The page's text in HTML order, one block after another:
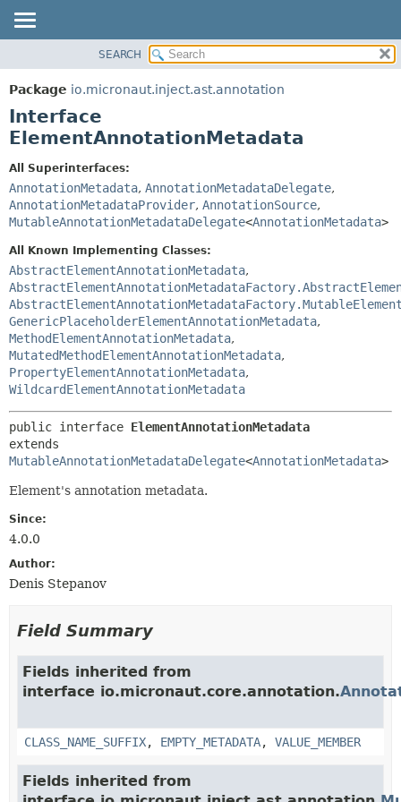
PACKAGE
CLASS
TREE
INDEX
HELP
DETAIL:
FIELD
SEARCH
Package io.micronaut.inject.ast.annotation
Interface
ElementAnnotationMetadata
All Superinterfaces:
AnnotationMetadata, AnnotationMetadataDelegate,
AnnotationMetadataProvider, AnnotationSource,
MutableAnnotationMetadataDelegate<AnnotationMetadata>
All Known Implementing Classes:
AbstractElementAnnotationMetadata,
GenericPlaceholderElementAnnotationMetadata,
MethodElementAnnotationMetadata,
MutatedMethodElementAnnotationMetadata,
PropertyElementAnnotationMetadata,
WildcardElementAnnotationMetadata
public interface ElementAnnotationMetadata
MutableAnnotationMetadataDelegate<AnnotationMetadata>
Element's annotation metadata.
Since:
4.0.0
Author:
Denis Stepanov
Field Summary
Fields inherited from
interface io.micronaut.core.annotation.
CLASS_NAME_SUFFIX, EMPTY_METADATA, VALUE_MEMBER
Fields inherited from